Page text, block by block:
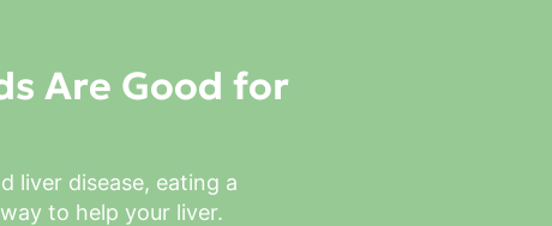
Are Good for
liver disease, eating a
to help your liver.